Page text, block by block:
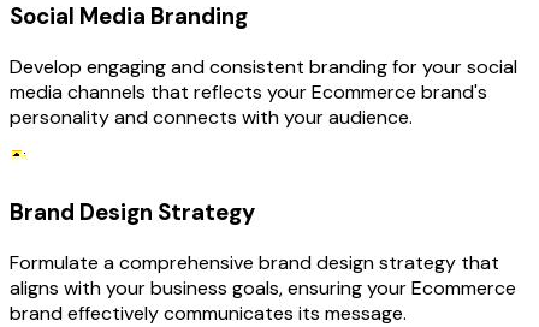
Social Media Branding
Develop engaging and consistent branding for your social
media channels that reflects your Ecommerce brand's
personality and connects with your audience.
Brand Design Strategy
Formulate a comprehensive brand design strategy that
aligns with your business goals, ensuring your Ecommerce
brand effectively communicates its message.